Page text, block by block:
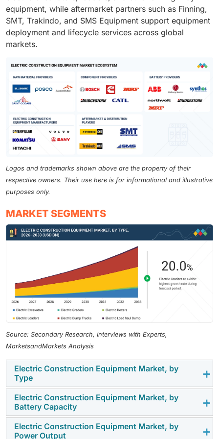
equipment, while aftermarket partners such as Finning,
SMT, Trakindo, and SMS Equipment support equipment
deployment and lifecycle services across global
markets.
Logos and trademarks shown above are the property of their
respective owners. Their use here is for informational and illustrative
purposes only.
MARKET SEGMENTS
Source: Secondary Research, Interviews with Experts,
MarketsandMarkets Analysis
Electric Construction Equipment Market, by
Type
Electric loaders operate in highly repetitive, short-duty
cycles with predictable operating ranges, making them
technically well-suited for battery-electric
architectures compared to high-load excavators or
Electric Construction Equipment Market, by
Battery Capacity
Battery capacities above 500 kWh are expected to be
Electric Construction Equipment Market, by
Power Output